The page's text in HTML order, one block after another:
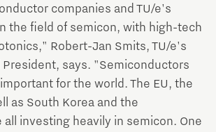
companies and TU/e's
the field of semicon, with high-tech
Robert-Jan Smits, TU/e's
President, says. "Semiconductors
for the world. The EU, the
as South Korea and the
all investing heavily in semicon. One